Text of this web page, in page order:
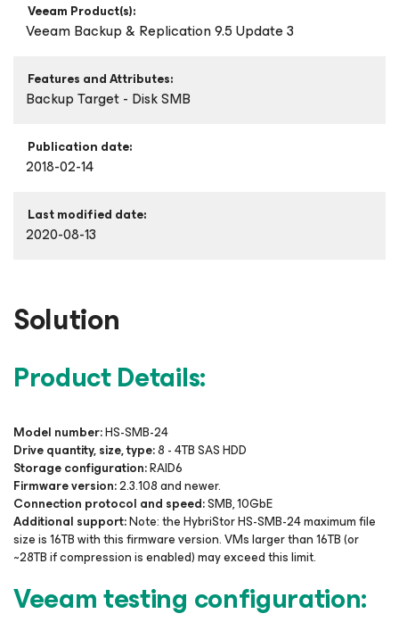
Veeam Product(s):
Veeam Backup & Replication 9.5 Update 3
Features and Attributes:
Backup Target - Disk SMB
Publication date:
2018-02-14
Last modified date:
2020-08-13
Solution
Product Details:
Model number:HS-SMB-24
Drive quantity, size, type:8 - 4TB SAS HDD
Storage configuration:RAID6
Firmware version:2.3.108 and newer.
Connection protocol and speed:SMB, 10GbE
Additional support:Note: the HybriStor HS-SMB-24 maximum file
size is 16TB with this firmware version. VMs larger than 16TB (or
~28TB if compression is enabled) may exceed this limit.
Veeam testing configuration: